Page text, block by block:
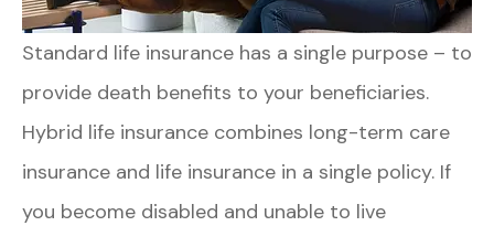
Standard life insurance has a single purpose – to
provide death benefits to your beneficiaries.
Hybrid life insurance combines long-term care
insurance and life insurance in a single policy. If
you become disabled and unable to live